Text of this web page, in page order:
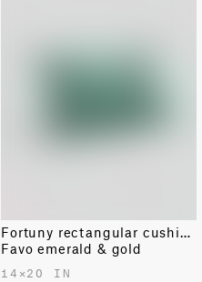
Fortuny rectangular cushion
Favo emerald & gold
14✕20 IN